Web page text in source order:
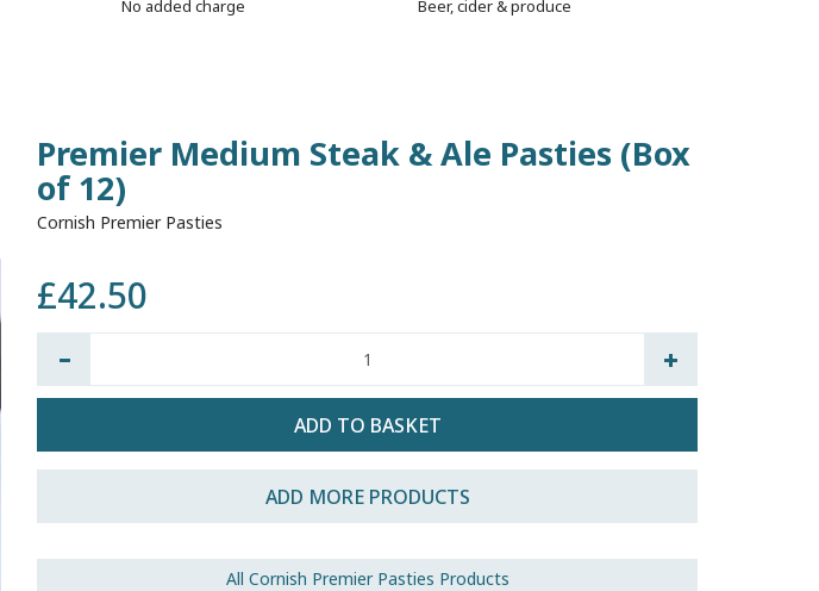
No added charge Beer, cider & produce
Premier Medium Steak & Ale Pasties (Box
of 12)
Cornish Premier Pasties
£42.50
ADD MORE PRODUCTS
All Cornish Premier Pasties Products